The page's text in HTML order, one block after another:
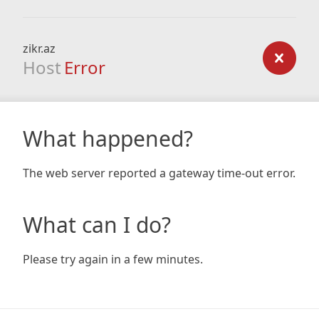
zikr.az
Host Error
What happened?
The web server reported a gateway time-out error.
What can I do?
Please try again in a few minutes.